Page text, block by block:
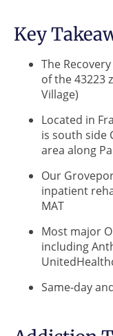
Key
The
of the 43223
Village)
Located in
is south side
area along
Our
inpatient
MAT
Most major
including
Same-day